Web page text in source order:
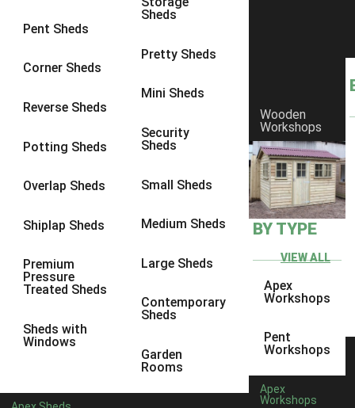
Pent Sheds
Corner Sheds
Reverse Sheds
Potting Sheds
Overlap Sheds
Shiplap Sheds
Premium
Pressure
Treated Sheds
Sheds with
Windows
Sheds
Pretty Sheds
Mini Sheds
Security
Sheds
Small Sheds
Medium Sheds
Large Sheds
Contemporary
Sheds
Garden
Rooms
Wooden
Workshops
BY TYPE
VIEW ALL
Apex
Workshops
Pent
Workshops
Apex
Workshops
8 x 6 5
8 x 85
9 x 6
9 x 84
9 x 9
10 x 74
10 x 8
10 x 94
4 x 22